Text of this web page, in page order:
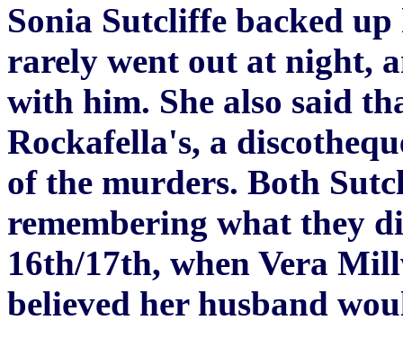
Sonia Sutcliffe backed
rarely went out at night,
with him. She also said
Rockafella's, a
of the murders. Both
remembering what they
16th/17th, when Vera
believed her husband